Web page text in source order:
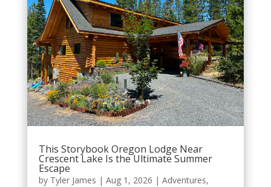
This Storybook Oregon Lodge Near
Crescent Lake Is the Ultimate Summer
Escape
by Tyler James | Aug 1, 2026 | Adventures,